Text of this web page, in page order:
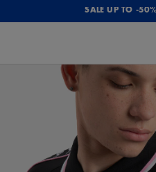
SALE UP TO -